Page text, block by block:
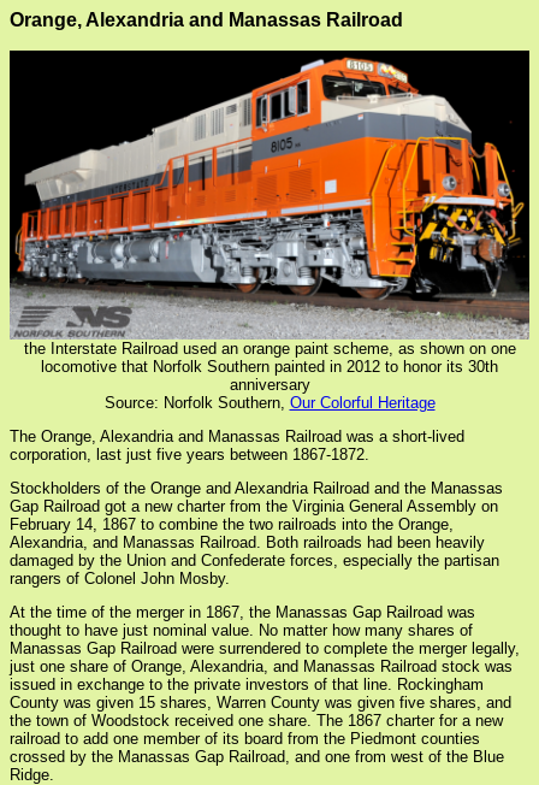
Orange, Alexandria and Manassas Railroad
the Interstate Railroad used an orange paint scheme, as shown on one
locomotive that Norfolk Southern painted in 2012 to honor its 30th
anniversary
Source: Norfolk Southern, Our Colorful Heritage
The Orange, Alexandria and Manassas Railroad was a short-lived
corporation, last just five years between 1867-1872.
Stockholders of the Orange and Alexandria Railroad and the Manassas
Gap Railroad got a new charter from the Virginia General Assembly on
February 14, 1867 to combine the two railroads into the Orange,
Alexandria, and Manassas Railroad. Both railroads had been heavily
damaged by the Union and Confederate forces, especially the partisan
rangers of Colonel John Mosby.
At the time of the merger in 1867, the Manassas Gap Railroad was
thought to have just nominal value. No matter how many shares of
Manassas Gap Railroad were surrendered to complete the merger legally,
just one share of Orange, Alexandria, and Manassas Railroad stock was
issued in exchange to the private investors of that line. Rockingham
County was given 15 shares, Warren County was given five shares, and
the town of Woodstock received one share. The 1867 charter for a new
railroad to add one member of its board from the Piedmont counties
crossed by the Manassas Gap Railroad, and one from west of the Blue
Ridge.